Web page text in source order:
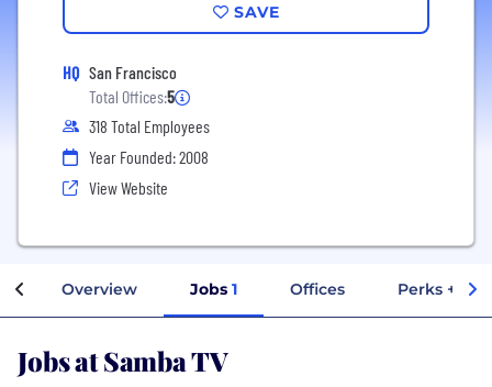
SAVE
HQ San Francisco
Total Offices:5
318 Total Employees
Year Founded: 2008
View Website
Overview Jobs 1 Offices Perks +
Jobs at Samba TV